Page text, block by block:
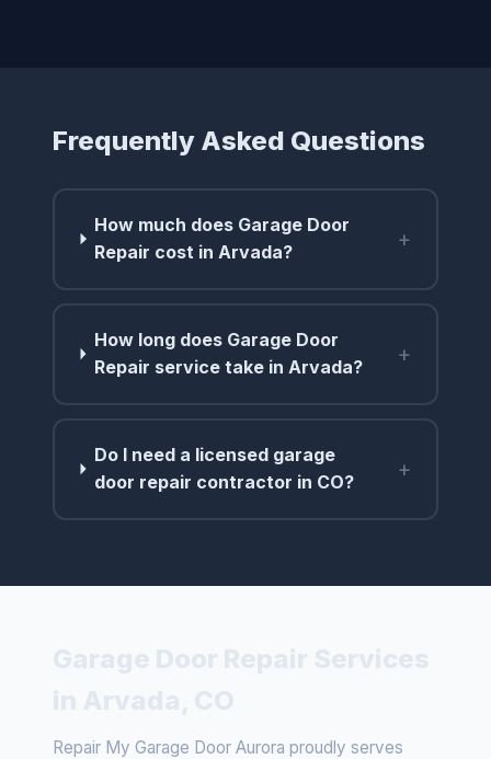
Frequently Asked Questions
How much does Garage Door
Repair cost in Arvada?
+
How long does Garage Door
Repair service take in Arvada?
+
Do I need a licensed garage
door repair contractor in CO?
+
Repair My Garage Door Aurora proudly serves